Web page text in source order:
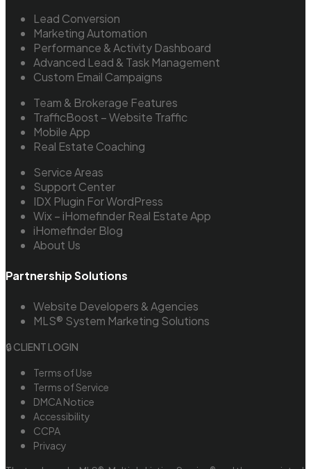
Lead Conversion
Marketing Automation
Performance & Activity Dashboard
Advanced Lead & Task Management
Custom Email Campaigns
Team & Brokerage Features
TrafficBoost – Website Traffic
Mobile App
Real Estate Coaching
Service Areas
Support Center
IDX Plugin For WordPress
Wix – iHomefinder Real Estate App
iHomefinder Blog
About Us
Partnership Solutions
Website Developers & Agencies
MLS® System Marketing Solutions
🔒 CLIENT LOGIN
Terms of Use
Terms of Service
DMCA Notice
Accessibility
CCPA
Privacy